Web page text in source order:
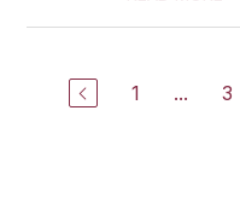
1 ... 3